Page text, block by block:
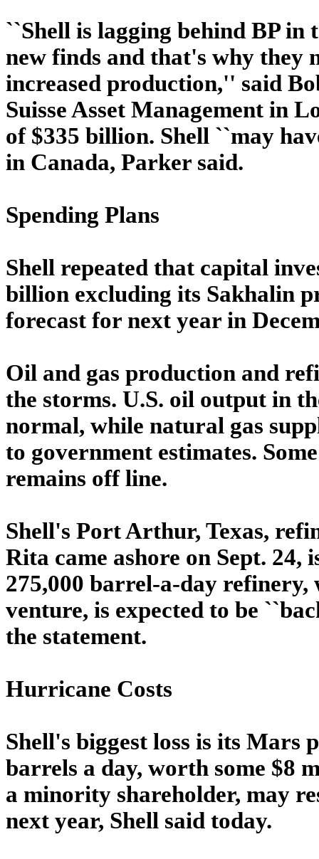
``Shell is lagging behind BP
new finds and that's why they
increased production,'' said
Suisse Asset Management in
of $335 billion. Shell ``may
in Canada, Parker said.
Spending Plans
Shell repeated that capital
billion excluding its Sakhalin
forecast for next year in
Oil and gas production and
the storms. U.S. oil output in
normal, while natural gas
to government estimates.
remains off line.
Shell's Port Arthur, Texas,
Rita came ashore on Sept. 24,
275,000 barrel-a-day
venture, is expected to be
the statement.
Hurricane Costs
Shell's biggest loss is its Mars
barrels a day, worth some $8
a minority shareholder, may
next year, Shell said today.